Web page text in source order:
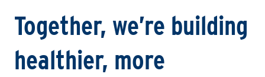
Together, we’re building
healthier, more